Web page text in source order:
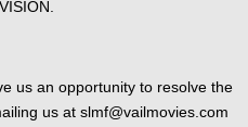
us an opportunity to resolve the
us at slmf@vailmovies.com